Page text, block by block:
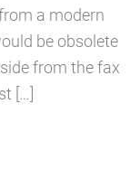
a modern
be obsolete
from the fax
[…]